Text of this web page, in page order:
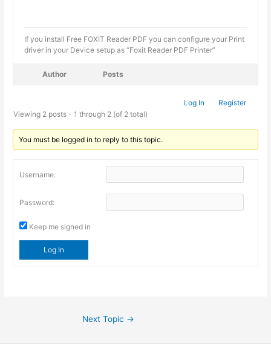
If you install Free FOXIT Reader PDF you can configure your Print
driver in your Device setup as “Foxit Reader PDF Printer”
Author Posts
Log In
Register
Viewing 2 posts - 1 through 2 (of 2 total)
You must be logged in to reply to this topic.
Username:
Password:
Keep me signed in
Log In
Next Topic →